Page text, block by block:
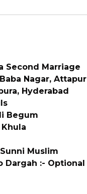
Second Marriage
Nagar, Attapur
Hyderabad
Begum
Muslim
Dargah :- Optional